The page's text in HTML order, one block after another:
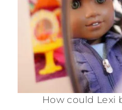
How could Lexi